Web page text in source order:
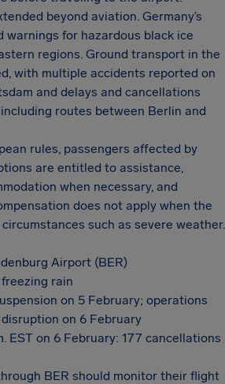
beyond aviation. Germany’s
warnings for hazardous black ice
regions. Ground transport in the
with multiple accidents reported on
and delays and cancellations
routes between Berlin and
rules, passengers affected by
are entitled to assistance,
when necessary, and
does not apply when the
such as severe weather.
Airport (BER)
rain
on 5 February; operations
on 6 February
EST on 6 February: 177 cancellations
BER should monitor their flight